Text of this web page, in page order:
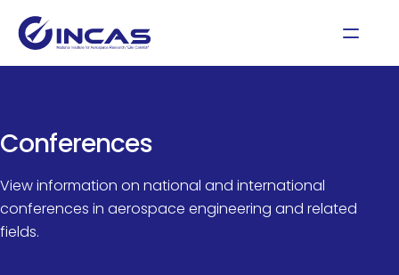
Conferences
View information on national and international
conferences in aerospace engineering and related
fields.